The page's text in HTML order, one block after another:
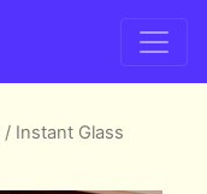
/ Instant Glass